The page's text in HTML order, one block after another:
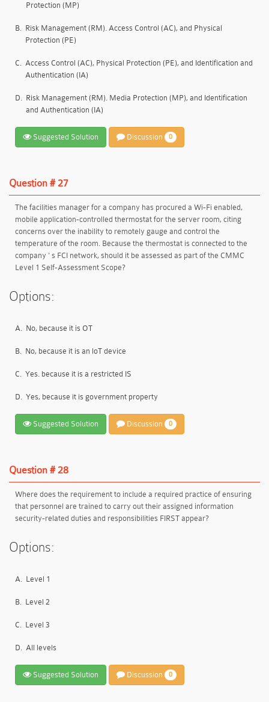
Protection (MP)
B. Risk Management (RM). Access Control (AC), and Physical
Protection (PE)
C. Access Control (AC), Physical Protection (PE), and Identification and
Authentication (IA)
D. Risk Management (RM). Media Protection (MP), and Identification
and Authentication (IA)
Suggested Solution Discussion 0
Question # 27
The facilities manager for a company has procured a Wi-Fi enabled,
mobile application-controlled thermostat for the server room, citing
concerns over the inability to remotely gauge and control the
temperature of the room. Because the thermostat is connected to the
company ' s FCI network, should it be assessed as part of the CMMC
Level 1 Self-Assessment Scope?
Options:
A. No, because it is OT
B. No, because it is an loT device
C. Yes. because it is a restricted IS
D. Yes, because it is government property
Suggested Solution Discussion 0
Question # 28
Where does the requirement to include a required practice of ensuring
that personnel are trained to carry out their assigned information
security-related duties and responsibilities FIRST appear?
Options:
A. Level 1
B. Level 2
C. Level 3
D. All levels
Suggested Solution Discussion 0